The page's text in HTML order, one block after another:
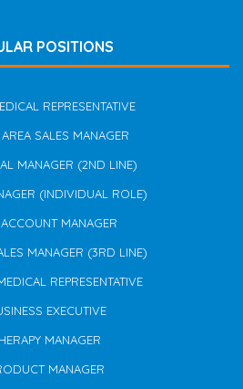
POSITIONS
REPRESENTATIVE
SALES MANAGER
MANAGER (2ND LINE)
(INDIVIDUAL ROLE)
MANAGER
MANAGER (3RD LINE)
REPRESENTATIVE
EXECUTIVE
MANAGER
MANAGER